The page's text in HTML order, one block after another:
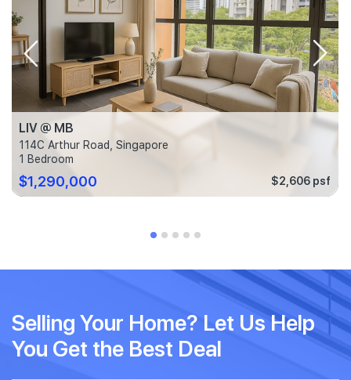
LIV @ MB
114C Arthur Road, Singapore
1 Bedroom
$1,290,000 $2,606 psf
Selling Your Home? Let Us Help
You Get the Best Deal